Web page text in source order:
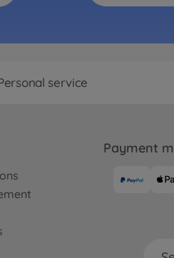
service
Payment